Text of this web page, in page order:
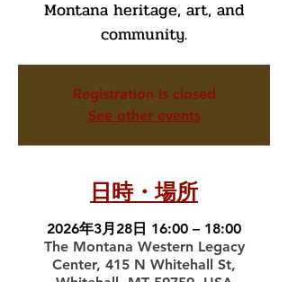
Montana heritage, art, and
community.
Registration is closed
See other events
日時・場所
2026年3月28日 16:00 – 18:00
The Montana Western Legacy
Center, 415 N Whitehall St,